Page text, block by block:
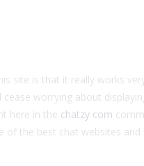
site is that it really works
worrying about
here in the chatzy com
of the best chat websites